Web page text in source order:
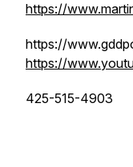
https://
https://
https://
425-515-4903